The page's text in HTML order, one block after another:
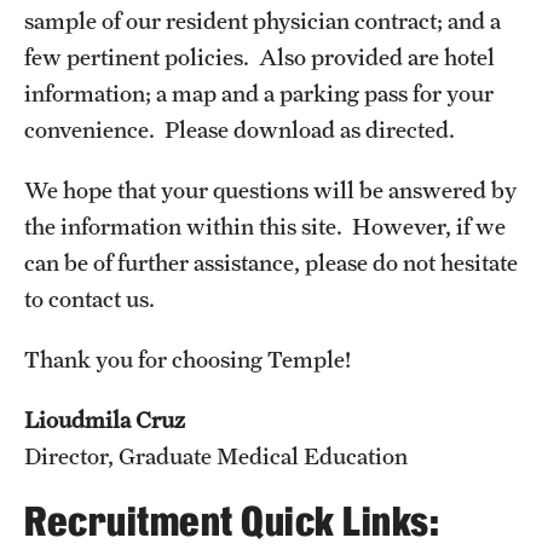
Residency Programs & Fellowships
Anesthesiology
Emergency Medicine
Family and Community Medicine
Obstetrics, Gynecology and Reproductive Sciences
sample of our resident physician contract; and a
few pertinent policies. Also provided are hotel
information; a map and a parking pass for your
convenience. Please download as directed.
We hope that your questions will be answered by
the information within this site. However, if we
can be of further assistance, please do not hesitate
to contact us.
Thank you for choosing Temple!
Lioudmila Cruz
Director, Graduate Medical Education
Recruitment Quick Links: